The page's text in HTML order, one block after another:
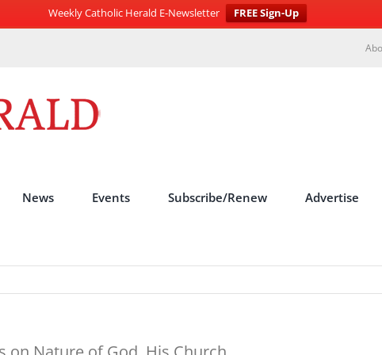
Weekly Catholic Herald E-Newsletter
FREE Sign-Up
News Events Subscribe/Renew Advertise